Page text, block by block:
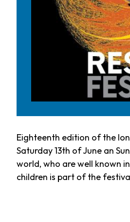
Eighteenth edition of the
Saturday 13th of June an
world, who are well known
children is part of the